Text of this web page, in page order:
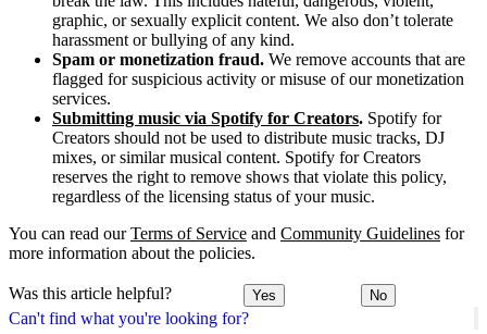
Can't find what you're looking for?
graphic, or sexually explicit content. We also don’t tolerate
harassment or bullying of any kind.
Spam or monetization fraud. We remove accounts that are
flagged for suspicious activity or misuse of our monetization
services.
Submitting music via Spotify for Creators. Spotify for
Creators should not be used to distribute music tracks, DJ
mixes, or similar musical content. Spotify for Creators
reserves the right to remove shows that violate this policy,
regardless of the licensing status of your music.
You can read ourTerms of Service and Community Guidelines for
more information about the policies.
Was this article helpful? Yes No